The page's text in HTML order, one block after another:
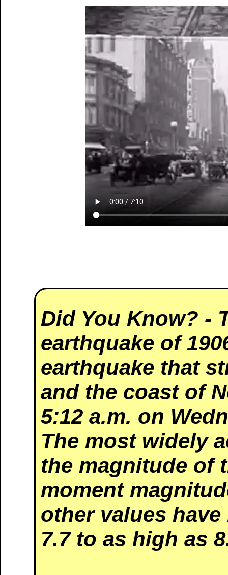
Did You Know? -
earthquake of
earthquake that
and the coast of
5:12 a.m. on
The most widely
the magnitude of
moment
other values
7.7 to as high as